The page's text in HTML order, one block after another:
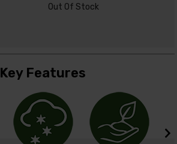
Out Of Stock
Key Features